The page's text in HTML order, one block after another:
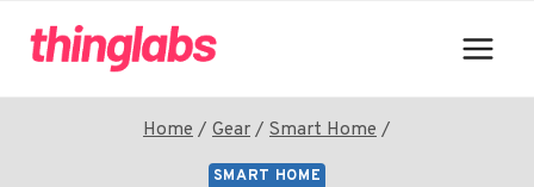
Home / Gear / Smart Home /
SMART HOME